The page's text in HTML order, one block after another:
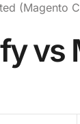
(Magento
vs